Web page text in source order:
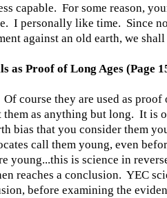
capable. For some reason,
I personally like time. Since
against an old earth, we
as Proof of Long Ages (Page
course they are used as proof
as anything but long. It is
bias that you consider them
call them young, even
young...this is science in
reaches a conclusion. YEC
before examining the